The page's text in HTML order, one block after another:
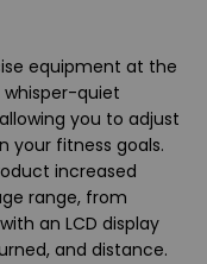
equipment at the
quiet
you to adjust
your fitness goals.
increased
range, from
an LCD display
and distance.